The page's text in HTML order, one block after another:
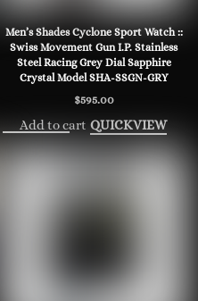
Men’s Shades Cyclone Sport Watch ::
Swiss Movement Gun I.P. Stainless
Steel Racing Grey Dial Sapphire
Crystal Model SHA-SSGN-GRY
$595.00
Add to cart QUICKVIEW